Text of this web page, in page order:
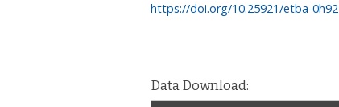
https://doi.org/10.25921/etba-0h92
Data Download: